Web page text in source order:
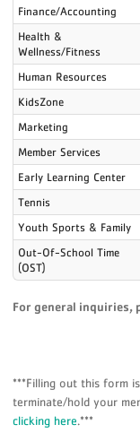
Finance/Accounting
Health &
Wellness/Fitness
Human Resources
KidsZone
Marketing
Member Services
Early Learning Center
Tennis
Youth Sports & Family
Out-Of-School Time
(OST)
For general inquiries,
***Filling out this form
terminate/hold your
clicking here.***